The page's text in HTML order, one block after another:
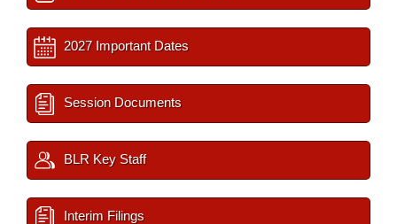
2027 Important Dates
Session Documents
BLR Key Staff
Interim Filings